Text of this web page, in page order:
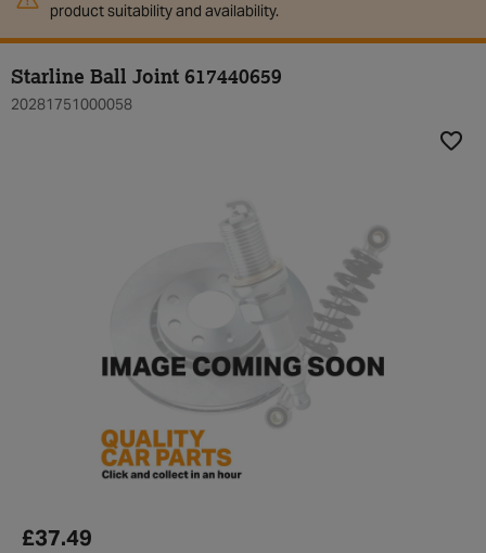
product suitability and availability.
Starline Ball Joint 617440659
20281751000058
£37.49